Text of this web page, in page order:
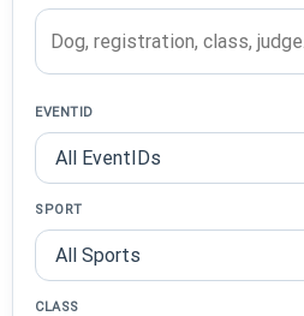
EVENTID
SPORT
CLASS